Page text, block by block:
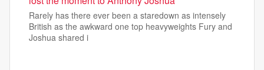
Rarely has there ever been a staredown as intensely
British as the awkward one top heavyweights Fury and
Joshua shared i